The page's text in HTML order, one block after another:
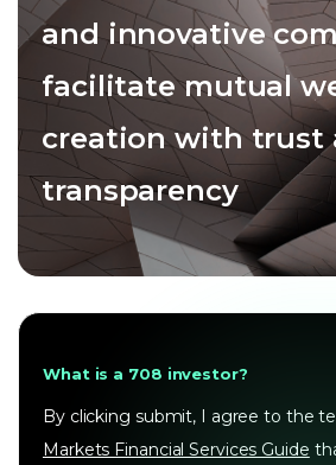
and innovative
facilitate mutual
creation with trust
transparency
What is a 708 investor?
By clicking submit, I agree to the
Markets Financial Services Guide